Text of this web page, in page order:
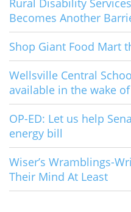
Rural Disability
Becomes Another
Shop Giant Food Mart
Wellsville Central
available in the wake
OP-ED: Let us help
energy bill
Wiser’s Wramblings-
Their Mind At Least